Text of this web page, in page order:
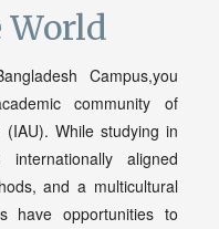
World
Campus,you
community of
(IAU). While studying in
aligned
and a multicultural
have opportunities to